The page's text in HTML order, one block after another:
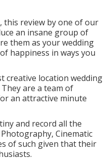
this review by one of our
an insane group of
them as your wedding
happiness in ways you
creative location wedding
are a team of
an attractive minute
and record all the
Cinematic
of such given that their